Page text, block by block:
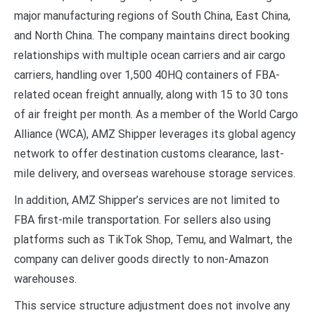
major manufacturing regions of South China, East China,
and North China. The company maintains direct booking
relationships with multiple ocean carriers and air cargo
carriers, handling over 1,500 40HQ containers of FBA-
related ocean freight annually, along with 15 to 30 tons
of air freight per month. As a member of the World Cargo
Alliance (WCA), AMZ Shipper leverages its global agency
network to offer destination customs clearance, last-
mile delivery, and overseas warehouse storage services.
In addition, AMZ Shipper’s services are not limited to
FBA first-mile transportation. For sellers also using
platforms such as TikTok Shop, Temu, and Walmart, the
company can deliver goods directly to non-Amazon
warehouses.
This service structure adjustment does not involve any